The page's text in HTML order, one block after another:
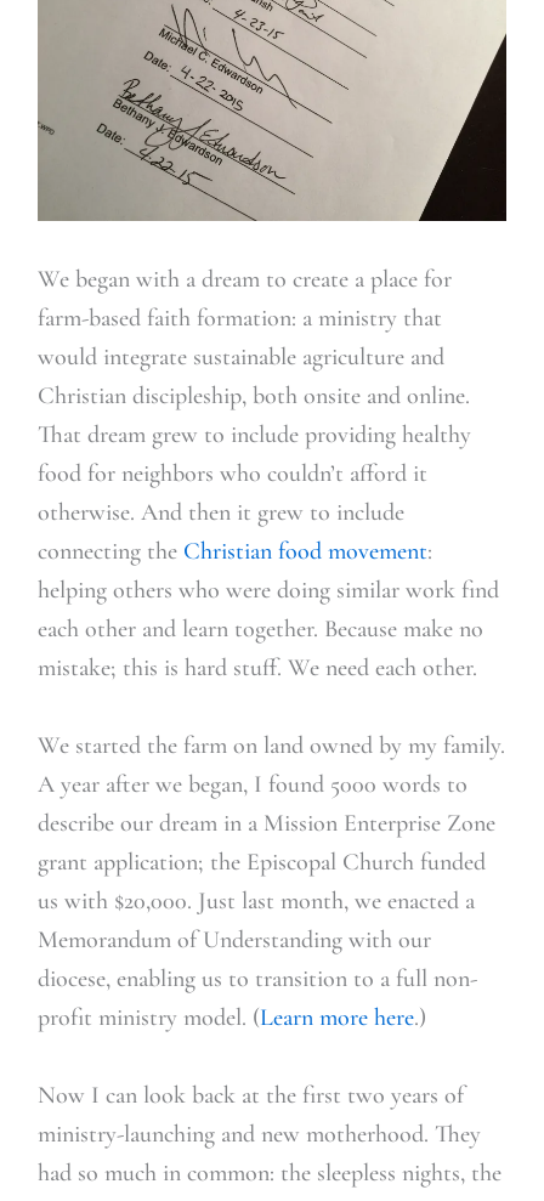
We began with a dream to create a place for
farm-based faith formation: a ministry that
would integrate sustainable agriculture and
Christian discipleship, both onsite and online.
That dream grew to include providing healthy
food for neighbors who couldn’t afford it
otherwise. And then it grew to include
connecting the Christian food movement:
helping others who were doing similar work find
each other and learn together. Because make no
mistake; this is hard stuff. We need each other.
We started the farm on land owned by my family.
A year after we began, I found 5000 words to
describe our dream in a Mission Enterprise Zone
grant application; the Episcopal Church funded
us with $20,000. Just last month, we enacted a
Memorandum of Understanding with our
diocese, enabling us to transition to a full non-
profit ministry model. (Learn more here.)
Now I can look back at the first two years of
ministry-launching and new motherhood. They
had so much in common: the sleepless nights, the